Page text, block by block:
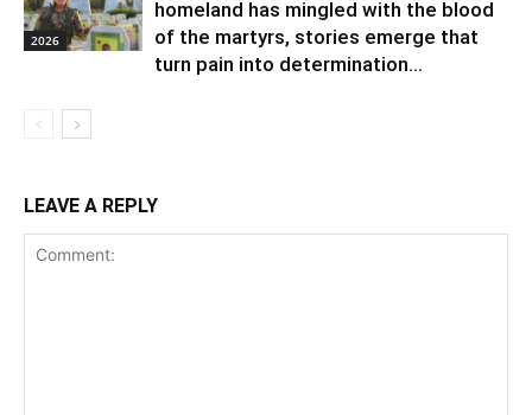
2026
homeland has mingled with the blood
of the martyrs, stories emerge that
turn pain into determination...
LEAVE A REPLY